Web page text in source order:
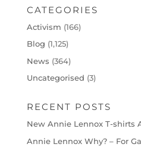
CATEGORIES
Activism (166)
Blog (1,125)
News (364)
Uncategorised (3)
RECENT POSTS
New Annie Lennox T-shirts
Annie Lennox Why? – For